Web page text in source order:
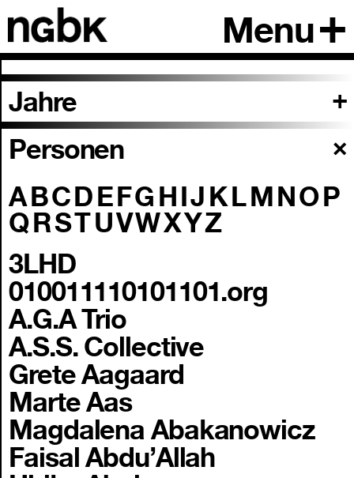
Menu
Jahre
Personen
ABCDEFGHIJKLMNOP
QRSTUVWXYZ
3LHD
010011110101101.org
A.G.A Trio
A.S.S. Collective
Grete Aagaard
Marte Aas
Magdalena Abakanowicz
Faisal Abdu’Allah